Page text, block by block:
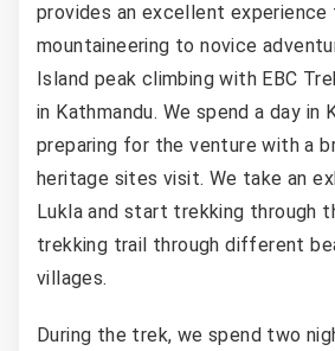
provides an excellent
mountaineering to novice
Island peak climbing with EBC
in Kathmandu. We spend a day in
preparing for the venture with a
heritage sites visit. We take an
Lukla and start trekking through
trekking trail through different
villages.
During the trek, we spend two